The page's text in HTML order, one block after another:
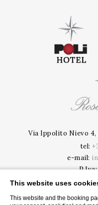
Via Ippolito Nievo 4,
tel:
e-mail:
CIR: 015201-ALB-
This website uses
This website and the booking